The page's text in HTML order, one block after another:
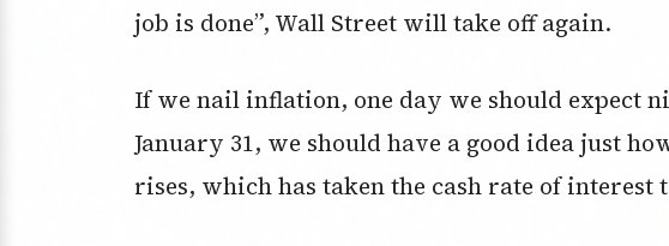
job is done”, Wall Street will take off again.
If we nail inflation, one day we should expect
January 31, we should have a good idea just
rises, which has taken the cash rate of interest